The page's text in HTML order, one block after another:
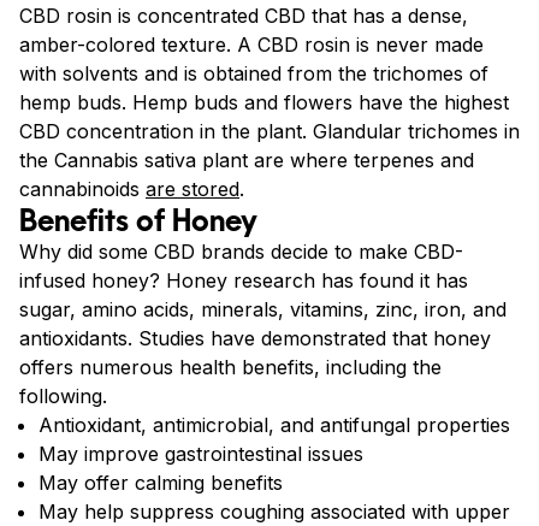
CBD rosin is concentrated CBD that has a dense,
amber-colored texture. A CBD rosin is never made
with solvents and is obtained from the trichomes of
hemp buds. Hemp buds and flowers have the highest
CBD concentration in the plant. Glandular trichomes in
the Cannabis sativa plant are where terpenes and
cannabinoids are stored.
Benefits of Honey
Why did some CBD brands decide to make CBD-
infused honey? Honey research has found it has
sugar, amino acids, minerals, vitamins, zinc, iron, and
antioxidants. Studies have demonstrated that honey
offers numerous health benefits, including the
following.
Antioxidant, antimicrobial, and antifungal properties
May improve gastrointestinal issues
May offer calming benefits
May help suppress coughing associated with upper